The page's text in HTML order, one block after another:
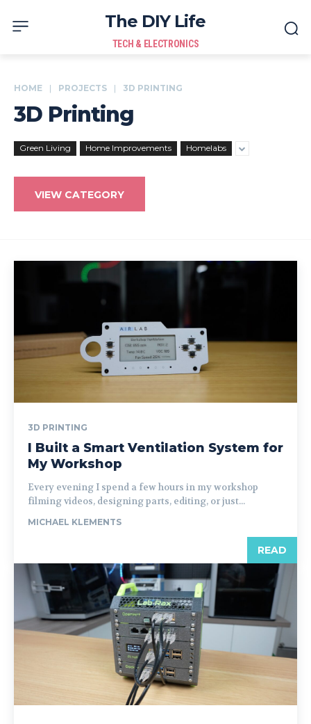
The DIY Life
TECH & ELECTRONICS
HOME PROJECTS 3D PRINTING
3D Printing
Green Living Home Improvements Homelabs
VIEW CATEGORY
3D PRINTING
I Built a Smart Ventilation System for
My Workshop
Every evening I spend a few hours in my workshop
filming videos, designing parts, editing, or just...
MICHAEL KLEMENTS
READ